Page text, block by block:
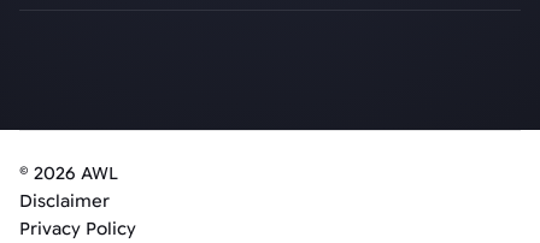
© 2026 AWL
Disclaimer
Privacy Policy